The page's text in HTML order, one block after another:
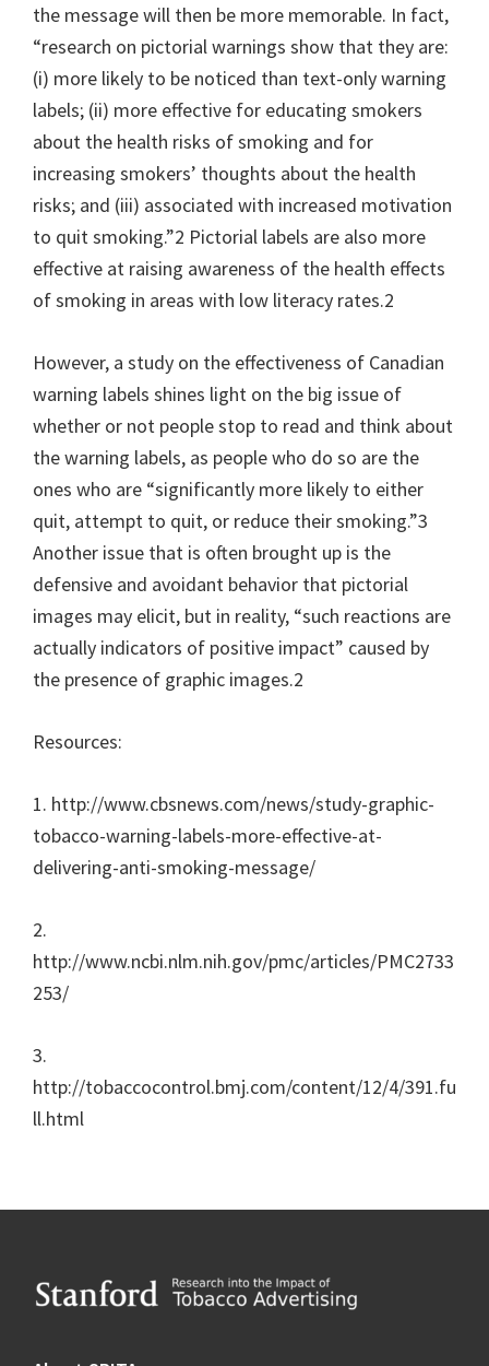
the message will then be more memorable. In fact,
“research on pictorial warnings show that they are:
(i) more likely to be noticed than text-only warning
labels; (ii) more effective for educating smokers
about the health risks of smoking and for
increasing smokers’ thoughts about the health
risks; and (iii) associated with increased motivation
to quit smoking.”2 Pictorial labels are also more
effective at raising awareness of the health effects
of smoking in areas with low literacy rates.2
However, a study on the effectiveness of Canadian
warning labels shines light on the big issue of
whether or not people stop to read and think about
the warning labels, as people who do so are the
ones who are “significantly more likely to either
quit, attempt to quit, or reduce their smoking.”3
Another issue that is often brought up is the
defensive and avoidant behavior that pictorial
images may elicit, but in reality, “such reactions are
actually indicators of positive impact” caused by
the presence of graphic images.2
Resources:
1. http://www.cbsnews.com/news/study-graphic-
tobacco-warning-labels-more-effective-at-
delivering-anti-smoking-message/
2.
http://www.ncbi.nlm.nih.gov/pmc/articles/PMC2733
253/
3.
http://tobaccocontrol.bmj.com/content/12/4/391.fu
ll.html
Footer